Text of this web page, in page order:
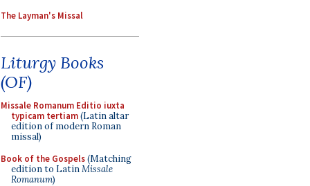
The Layman's Missal
Liturgy Books
(OF)
Missale Romanum Editio iuxta
typicam tertiam(Latin altar
edition of modern Roman
missal)
Book of the Gospels(Matching
edition to LatinMissale
Romanum)